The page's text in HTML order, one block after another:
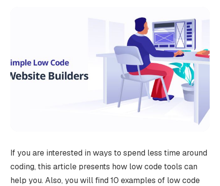
If you are interested in ways to spend less time around
coding, this article presents how low code tools can
help you. Also, you will find 10 examples of low code